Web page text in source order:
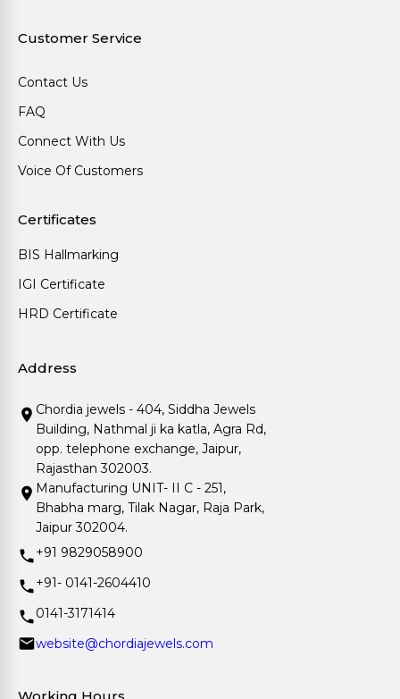
Customer Service
Contact Us
FAQ
Connect With Us
Voice Of Customers
Certificates
BIS Hallmarking
IGI Certificate
HRD Certificate
Address
Chordia jewels - 404, Siddha Jewels
Building, Nathmal ji ka katla, Agra Rd,
opp. telephone exchange, Jaipur,
Rajasthan 302003.
Manufacturing UNIT- II C - 251,
Bhabha marg, Tilak Nagar, Raja Park,
Jaipur 302004.
+91 9829058900
+91- 0141-2604410
0141-3171414
website@chordiajewels.com